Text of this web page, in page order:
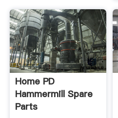
Home PD
Hammermill Spare
Parts